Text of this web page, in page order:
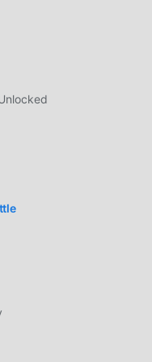
who love strategy
game, as the world's
site -- moddroid is
provides you with the
free, but also
can focus on enjoying
promises that
any fees, and it
Just download
and install Ark of
waiting for,
its unique
number of fans